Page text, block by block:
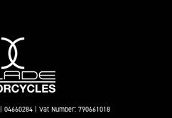
| Vat Number: 790661018